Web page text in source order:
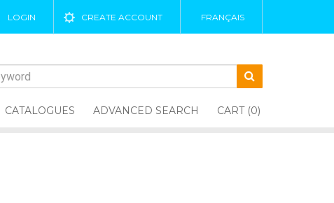
LOGIN CREATE ACCOUNT FRANÇAIS
CATALOGUES ADVANCED SEARCH CART (0)